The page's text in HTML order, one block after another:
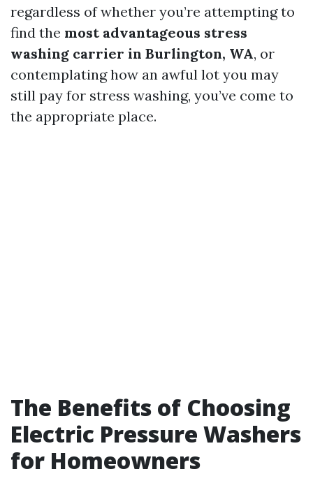
regardless of whether you’re attempting to
find the most advantageous stress
washing carrier in Burlington, WA, or
contemplating how an awful lot you may
still pay for stress washing, you’ve come to
the appropriate place.
The Benefits of Choosing
Electric Pressure Washers
for Homeowners